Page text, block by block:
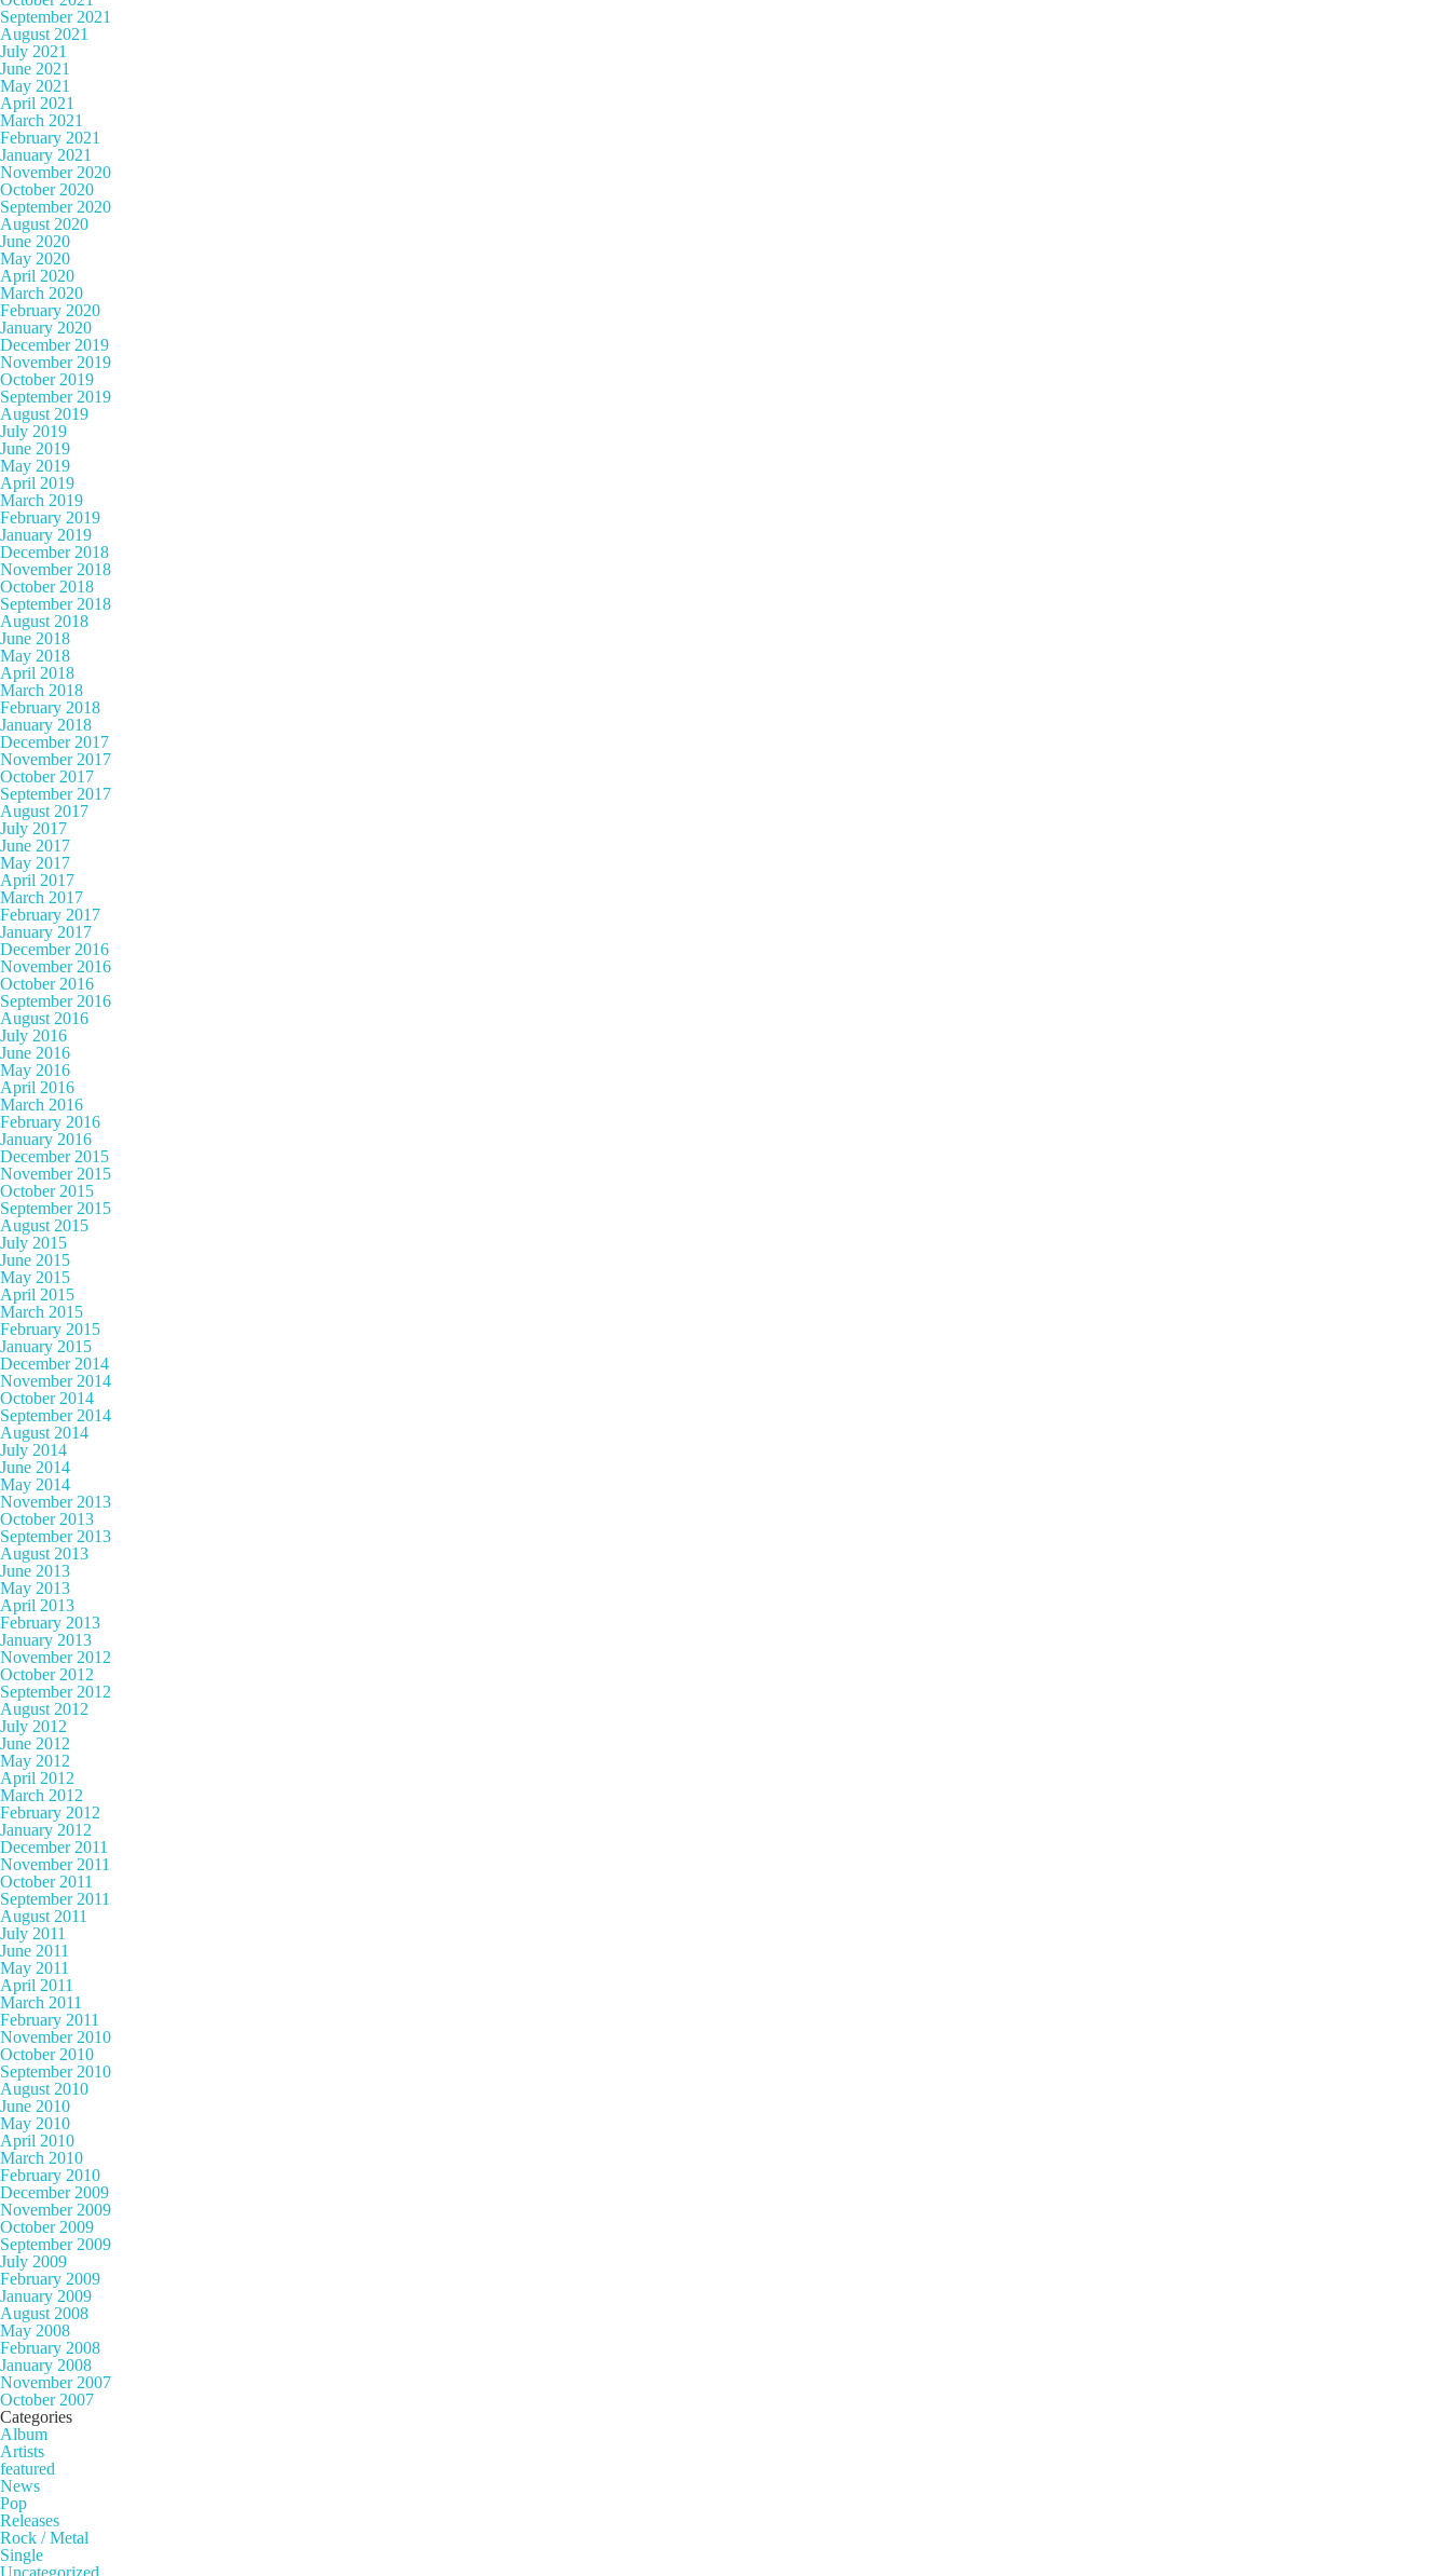
September 2021
August 2021
July 2021
June 2021
May 2021
April 2021
March 2021
February 2021
January 2021
November 2020
October 2020
September 2020
August 2020
June 2020
May 2020
April 2020
March 2020
February 2020
January 2020
December 2019
November 2019
October 2019
September 2019
August 2019
July 2019
June 2019
May 2019
April 2019
March 2019
February 2019
January 2019
December 2018
November 2018
October 2018
September 2018
August 2018
June 2018
May 2018
April 2018
March 2018
February 2018
January 2018
December 2017
November 2017
October 2017
September 2017
August 2017
July 2017
June 2017
May 2017
April 2017
March 2017
February 2017
January 2017
December 2016
November 2016
October 2016
September 2016
August 2016
July 2016
June 2016
May 2016
April 2016
March 2016
February 2016
January 2016
December 2015
November 2015
October 2015
September 2015
August 2015
July 2015
June 2015
May 2015
April 2015
March 2015
February 2015
January 2015
December 2014
November 2014
October 2014
September 2014
August 2014
July 2014
June 2014
May 2014
November 2013
October 2013
September 2013
August 2013
June 2013
May 2013
April 2013
February 2013
January 2013
November 2012
October 2012
September 2012
August 2012
July 2012
June 2012
May 2012
April 2012
March 2012
February 2012
January 2012
December 2011
November 2011
October 2011
September 2011
August 2011
July 2011
June 2011
May 2011
April 2011
March 2011
February 2011
November 2010
October 2010
September 2010
August 2010
June 2010
May 2010
April 2010
March 2010
February 2010
December 2009
November 2009
October 2009
September 2009
July 2009
February 2009
January 2009
August 2008
May 2008
February 2008
January 2008
November 2007
October 2007
Categories
Album
Artists
featured
News
Pop
Releases
Rock / Metal
Single
Uncategorized